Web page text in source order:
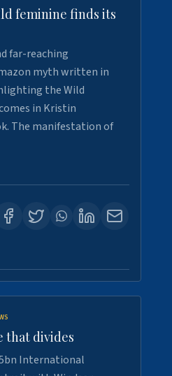
feminine finds its
far-reaching
myth written in
the Wild
in Kristin
The manifestation of
that divides
International